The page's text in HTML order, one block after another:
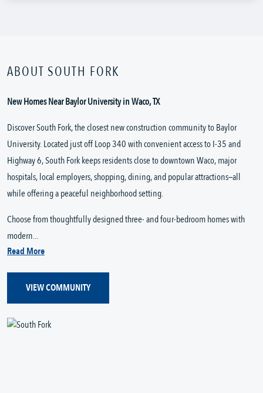
ABOUT SOUTH FORK
New Homes Near Baylor University in Waco, TX
Discover South Fork, the closest new construction community to Baylor
University. Located just off Loop 340 with convenient access to I-35 and
Highway 6, South Fork keeps residents close to downtown Waco, major
hospitals, local employers, shopping, dining, and popular attractions—all
while offering a peaceful neighborhood setting.
Choose from thoughtfully designed three- and four-bedroom homes with
modern...
Read More
VIEW COMMUNITY